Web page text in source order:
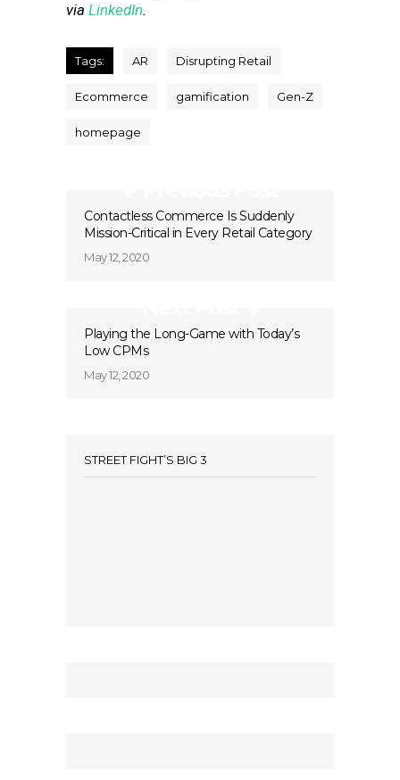
via LinkedIn.
Tags: AR Disrupting Retail
Ecommerce gamification Gen-Z
homepage
Contactless Commerce Is Suddenly
Mission-Critical in Every Retail Category
May 12, 2020
Playing the Long-Game with Today’s
Low CPMs
May 12, 2020
STREET FIGHT’S BIG 3